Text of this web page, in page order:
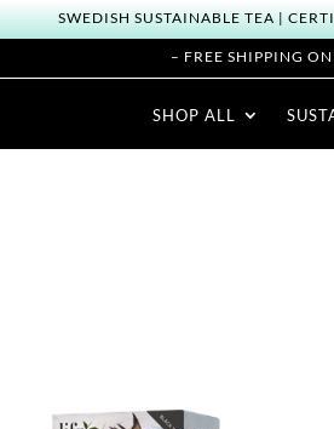
SWEDISH SUSTAINABLE TEA |
– FREE SHIPPING
SHOP ALL